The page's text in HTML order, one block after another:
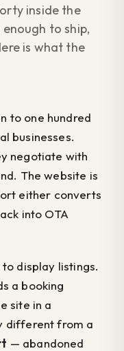
inside the
to ship,
is what the
to one hundred
businesses.
negotiate with
The website is
either converts
into OTA
display listings.
a booking
site in a
different from a
— abandoned